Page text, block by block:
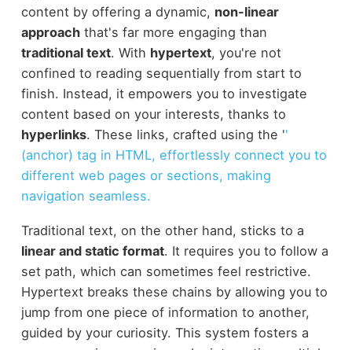
content by offering a dynamic, non-linear
approachthat's far more engaging than
traditional text. With hypertext, you're not
confined to reading sequentially from start to
finish. Instead, it empowers you to investigate
content based on your interests, thanks to
hyperlinks. These links, crafted using the ''
(anchor) tag in HTML, effortlessly connect you to
different web pages or sections, making
navigation seamless.
Traditional text, on the other hand, sticks to a
linear and static format. It requires you to follow a
set path, which can sometimes feel restrictive.
Hypertext breaks these chains by allowing you to
jump from one piece of information to another,
guided by your curiosity. This system fosters a